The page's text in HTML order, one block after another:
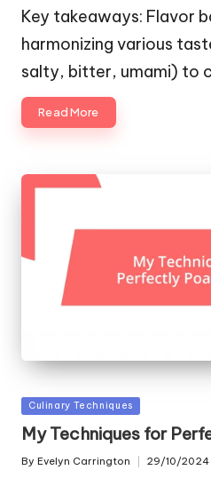
Key takeaways: Flavor
harmonizing various
salty, bitter, umami) to
Read More
Posted
in
Culinary Techniques
My Techniques for
Posted
By Evelyn Carrington 29/10/2024